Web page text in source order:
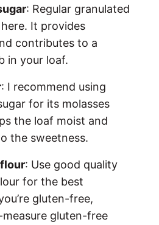
: Regular granulated
It provides
contributes to a
in your loaf.
: I recommend using
for its molasses
the loaf moist and
the sweetness.
: Use good quality
for the best
gluten-free,
gluten-free